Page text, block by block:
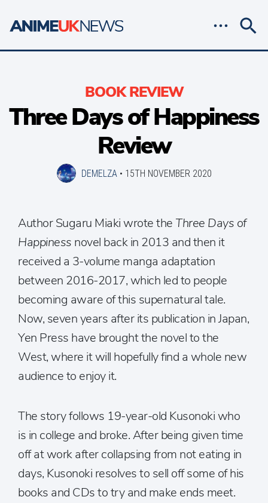
BOOK REVIEW
Three Days of Happiness
Review
DEMELZA• 15TH NOVEMBER 2020
Author Sugaru Miaki wrote the Three Days of
Happiness novel back in 2013 and then it
received a 3-volume manga adaptation
between 2016-2017, which led to people
becoming aware of this supernatural tale.
Now, seven years after its publication in Japan,
Yen Press have brought the novel to the
West, where it will hopefully find a whole new
audience to enjoy it.
The story follows 19-year-old Kusonoki who
is in college and broke. After being given time
off at work after collapsing from not eating in
days, Kusonoki resolves to sell off some of his
books and CDs to try and make ends meet.